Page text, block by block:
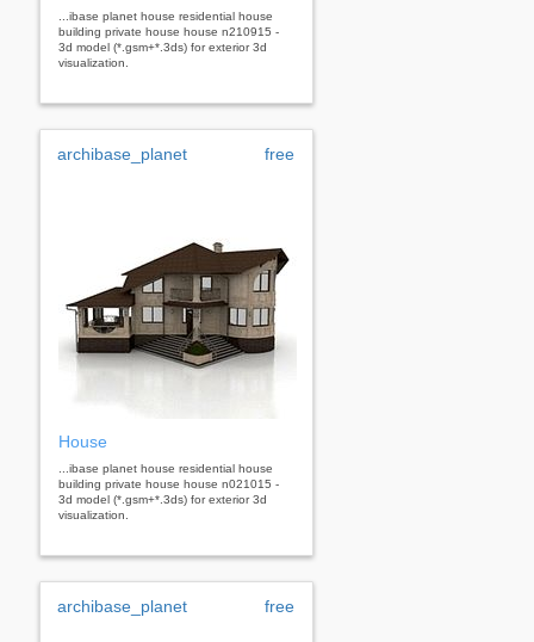
...ibase planet house residential house
building private house house n210915 -
3d model (*.gsm+*.3ds) for exterior 3d
visualization.
archibase_planet free
House
...ibase planet house residential house
building private house house n021015 -
3d model (*.gsm+*.3ds) for exterior 3d
visualization.
archibase_planet free